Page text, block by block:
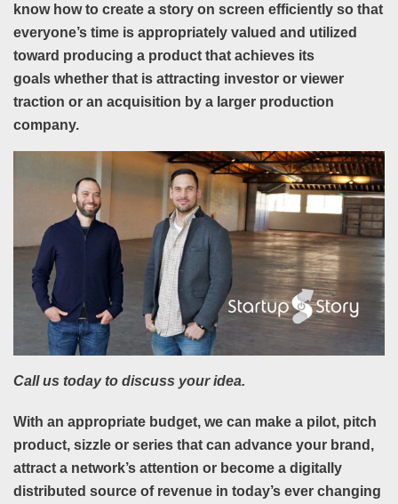
know how to create a story on screen efficiently so that
everyone’s time is appropriately valued and utilized
toward producing a product that achieves its
goals whether that is attracting investor or viewer
traction or an acquisition by a larger production
company.
Call us today to discuss your idea.
With an appropriate budget, we can make a pilot, pitch
product, sizzle or series that can advance your brand,
attract a network’s attention or become a digitally
distributed source of revenue in today’s ever changing